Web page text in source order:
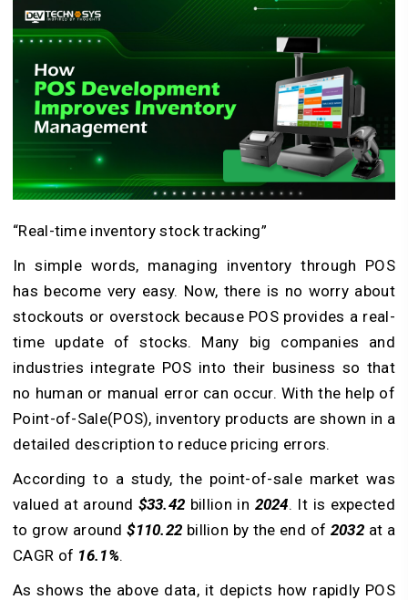
reality.
Get in
Touch
“Real-time inventory stock tracking”
In simple words, managing inventory through POS
has become very easy. Now, there is no worry about
stockouts or overstock because POS provides a real-
time update of stocks. Many big companies and
industries integrate POS into their business so that
no human or manual error can occur. With the help of
Point-of-Sale(POS), inventory products are shown in a
detailed description to reduce pricing errors.
According to a study, the point-of-sale market was
valued at around $33.42 billion in 2024. It is expected
to grow around$110.22 billion by the end of 2032 at a
CAGR of 16.1%.
As shows the above data, it depicts how rapidly POS